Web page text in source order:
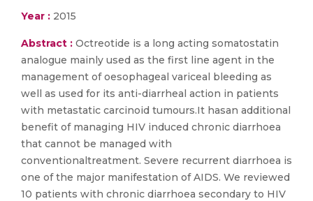
Year : 2015
Abstract : Octreotide is a long acting somatostatin
analogue mainly used as the first line agent in the
management of oesophageal variceal bleeding as
well as used for its anti-diarrheal action in patients
with metastatic carcinoid tumours.It hasan additional
benefit of managing HIV induced chronic diarrhoea
that cannot be managed with
conventionaltreatment. Severe recurrent diarrhoea is
one of the major manifestation of AIDS. We reviewed
10 patients with chronic diarrhoea secondary to HIV